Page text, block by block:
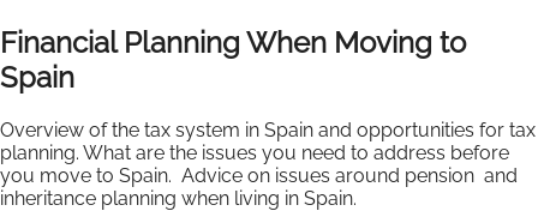
Financial Planning When Moving to
Spain
Overview of the tax system in Spain and opportunities for tax
planning. What are the issues you need to address before
you move to Spain. Advice on issues around pension and
inheritance planning when living in Spain.